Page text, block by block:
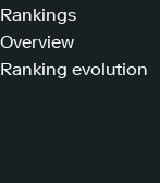
Rankings
Overview
Ranking evolution